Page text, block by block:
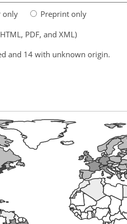
only
Preprint only
PDF, and XML)
and 14 with unknown origin.